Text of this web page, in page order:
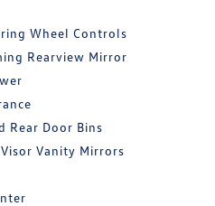
Wheel Controls
Rearview Mirror
Rear Door Bins
Vanity Mirrors